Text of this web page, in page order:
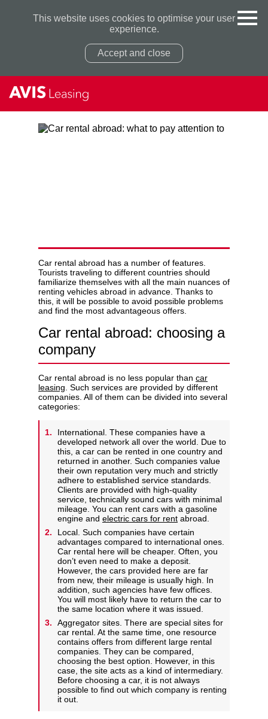
This website uses cookies to optimise your user
experience.
Accept and close
Car rental abroad has a number of features.
Tourists traveling to different countries should
familiarize themselves with all the main nuances of
renting vehicles abroad in advance. Thanks to
this, it will be possible to avoid possible problems
and find the most advantageous offers.
Car rental abroad: choosing a
company
Car rental abroad is no less popular than car
leasing . Such services are provided by different
companies. All of them can be divided into several
categories:
International. These companies have a
developed network all over the world. Due to
this, a car can be rented in one country and
returned in another. Such companies value
their own reputation very much and strictly
adhere to established service standards.
Clients are provided with high-quality
service, technically sound cars with minimal
mileage. You can rent cars with a gasoline
engine and electric cars for rent abroad.
Local. Such companies have certain
advantages compared to international ones.
Car rental here will be cheaper. Often, you
don’t even need to make a deposit.
However, the cars provided here are far
from new, their mileage is usually high. In
addition, such agencies have few offices.
You will most likely have to return the car to
the same location where it was issued.
Aggregator sites. There are special sites for
car rental. At the same time, one resource
contains offers from different large rental
companies. They can be compared,
choosing the best option. However, in this
case, the site acts as a kind of intermediary.
Before choosing a car, it is not always
possible to find out which company is renting
it out.